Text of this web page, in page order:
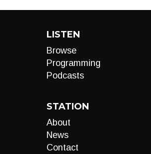
LISTEN
Browse
Programming
Podcasts
STATION
About
News
Contact